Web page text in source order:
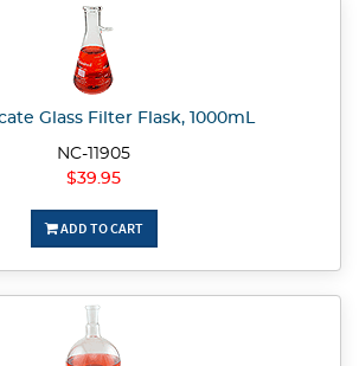
Glass Filter Flask, 1000mL
NC-11905
$39.95
ADD TO CART